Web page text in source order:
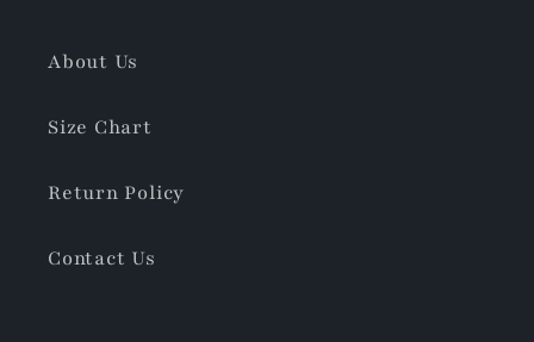
About Us
Size Chart
Return Policy
Contact Us